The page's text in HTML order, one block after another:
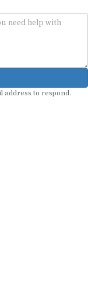
address to respond.